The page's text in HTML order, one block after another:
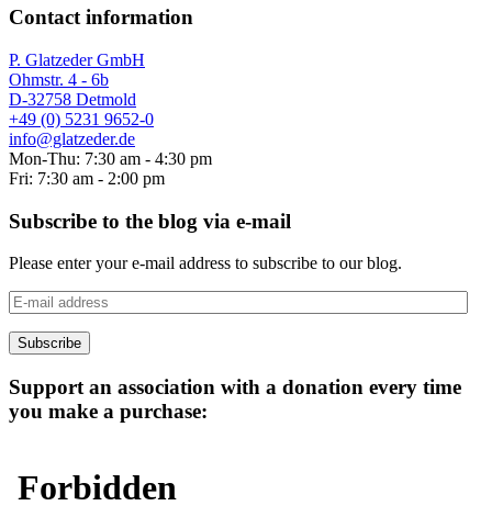
Contact information
P. Glatzeder GmbH
Ohmstr. 4 - 6b
D-32758 Detmold
+49 (0) 5231 9652-0
info@glatzeder.de
Mon-Thu: 7:30 am - 4:30 pm
Fri: 7:30 am - 2:00 pm
Subscribe to the blog via e-mail
Please enter your e-mail address to subscribe to our blog.
E-
mail
address
Subscribe
Support an association with a donation every time
you make a purchase: